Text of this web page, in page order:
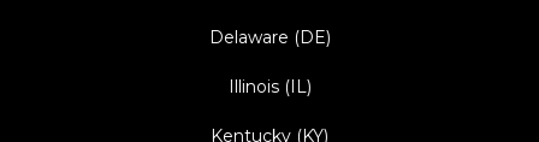
Delaware (DE)
Illinois (IL)
Kentucky (KY)